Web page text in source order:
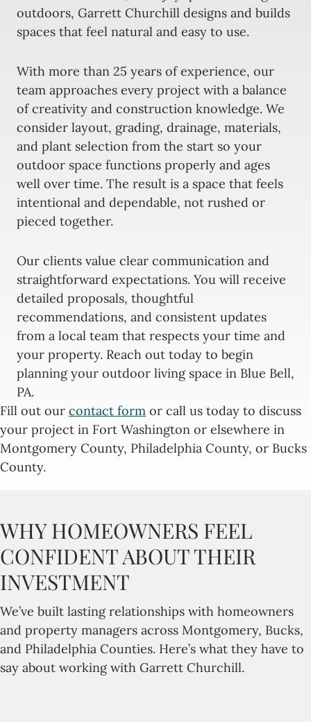
outdoors, Garrett Churchill designs and builds
spaces that feel natural and easy to use.
With more than 25 years of experience, our
team approaches every project with a balance
of creativity and construction knowledge. We
consider layout, grading, drainage, materials,
and plant selection from the start so your
outdoor space functions properly and ages
well over time. The result is a space that feels
intentional and dependable, not rushed or
pieced together.
Our clients value clear communication and
straightforward expectations. You will receive
detailed proposals, thoughtful
recommendations, and consistent updates
from a local team that respects your time and
your property. Reach out today to begin
planning your outdoor living space in Blue Bell,
PA.
Fill out our contact form or call us today to discuss
your project in Fort Washington or elsewhere in
Montgomery County, Philadelphia County, or Bucks
County.
WHY HOMEOWNERS FEEL
CONFIDENT ABOUT THEIR
INVESTMENT
We’ve built lasting relationships with homeowners
and property managers across Montgomery, Bucks,
and Philadelphia Counties. Here’s what they have to
say about working with Garrett Churchill.